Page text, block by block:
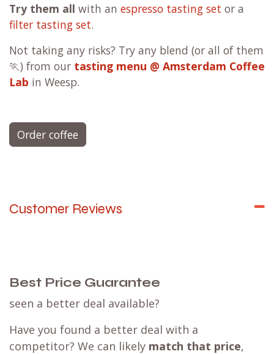
Try them all with an espresso tasting set or a
filter tasting set.
Not taking any risks? Try any blend (or all of them
🏃) from our tasting menu @ Amsterdam Coffee
Lab in Weesp.
Order coffee
Customer Reviews
Best Price Guarantee
seen a better deal available?
Have you found a better deal with a
competitor? We can likely match that price,